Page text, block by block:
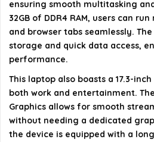
ensuring smooth multitasking
32GB of DDR4 RAM, users can
and browser tabs seamlessly. The
storage and quick data access,
performance.
This laptop also boasts a 17.3-
both work and entertainment.
Graphics allows for smooth
without needing a dedicated
the device is equipped with a